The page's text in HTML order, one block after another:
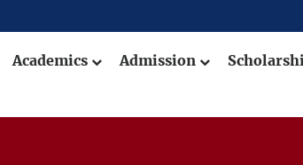
Academics Admission